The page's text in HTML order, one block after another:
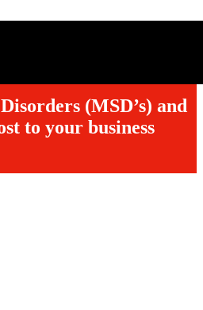
MDF
(MSD’s) and
to your business